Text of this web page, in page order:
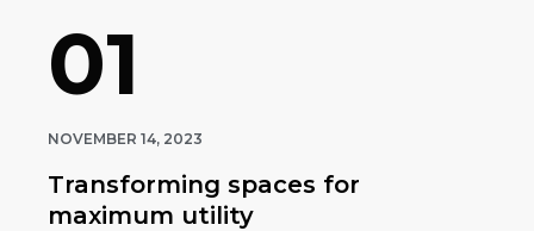
01
NOVEMBER 14, 2023
Transforming spaces for
maximum utility